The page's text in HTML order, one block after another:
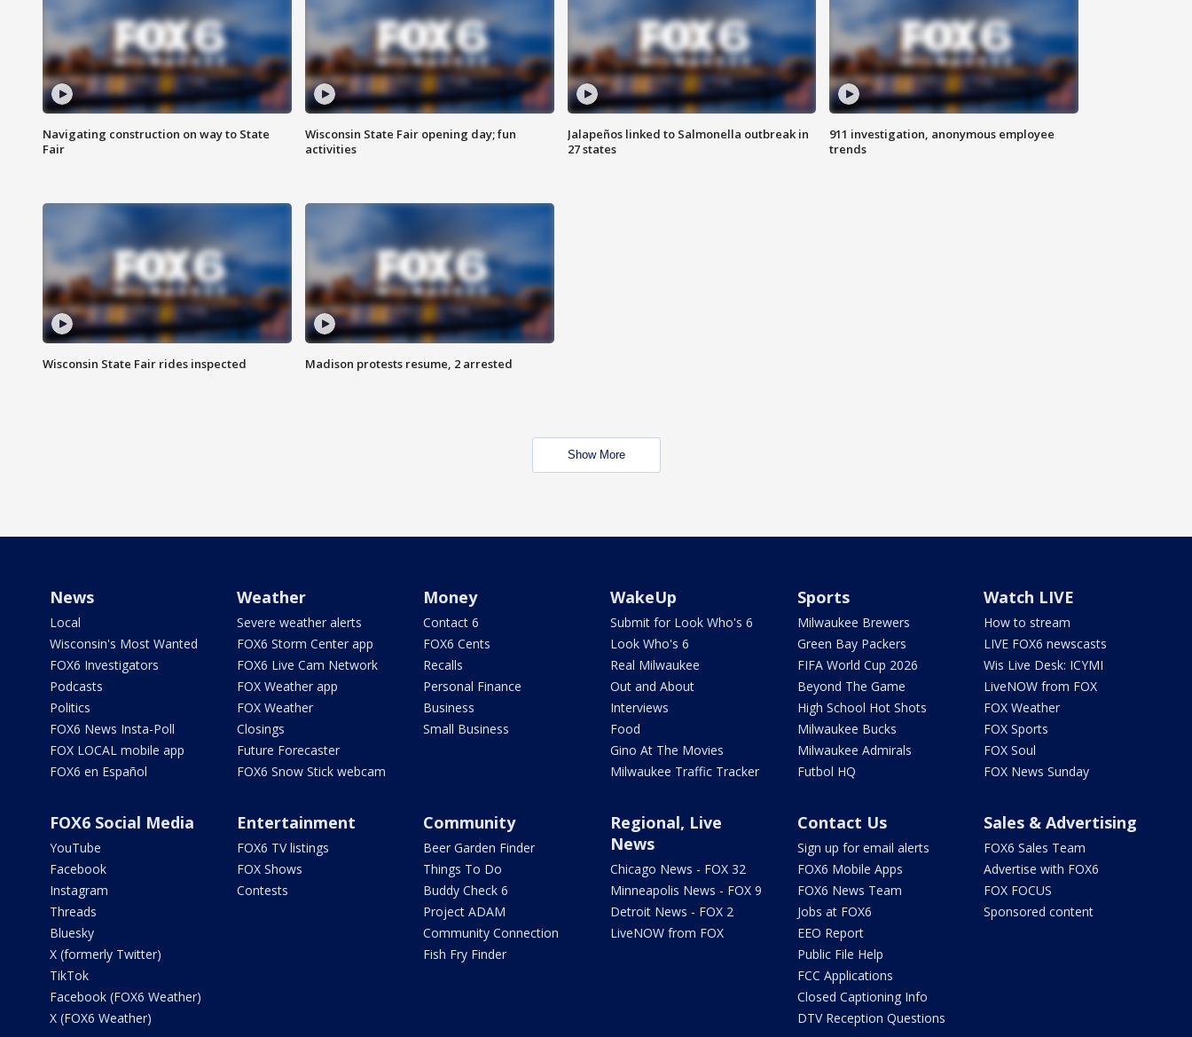
Navigating construction on way to State
Fair
Wisconsin State Fair opening day; fun
activities
Jalapeños linked to Salmonella outbreak in
27 states
911 investigation, anonymous employee
trends
Wisconsin State Fair rides inspected Madison protests resume, 2 arrested
Show More
News
Local
Wisconsin's Most Wanted
FOX6 Investigators
Podcasts
Politics
FOX6 News Insta-Poll
FOX LOCAL mobile app
FOX6 en Español
Weather
Severe weather alerts
FOX6 Storm Center app
FOX6 Live Cam Network
FOX Weather app
FOX Weather
Closings
Future Forecaster
FOX6 Snow Stick webcam
Money
Contact 6
FOX6 Cents
Recalls
Personal Finance
Business
Small Business
WakeUp
Submit for Look Who's 6
Look Who's 6
Real Milwaukee
Out and About
Interviews
Food
Gino At The Movies
Milwaukee Traffic Tracker
Sports
Milwaukee Brewers
Green Bay Packers
FIFA World Cup 2026
Beyond The Game
High School Hot Shots
Milwaukee Bucks
Milwaukee Admirals
Futbol HQ
Watch LIVE
How to stream
LIVE FOX6 newscasts
Wis Live Desk: ICYMI
LiveNOW from FOX
FOX Weather
FOX Sports
FOX Soul
FOX News Sunday
FOX6 Social Media
YouTube
Facebook
Instagram
Threads
Bluesky
X (formerly Twitter)
TikTok
Facebook (FOX6 Weather)
X (FOX6 Weather)
Entertainment
FOX6 TV listings
FOX Shows
Contests
Community
Beer Garden Finder
Things To Do
Buddy Check 6
Project ADAM
Community Connection
Fish Fry Finder
Regional, Live
News
Chicago News - FOX 32
Minneapolis News - FOX 9
Detroit News - FOX 2
LiveNOW from FOX
Contact Us
Sign up for email alerts
FOX6 Mobile Apps
FOX6 News Team
Jobs at FOX6
EEO Report
Public File Help
FCC Applications
Closed Captioning Info
DTV Reception Questions
Sales & Advertising
FOX6 Sales Team
Advertise with FOX6
FOX FOCUS
Sponsored content